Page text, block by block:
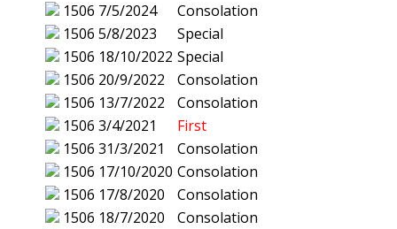
1506 7/5/2024
Consolation
1506 5/8/2023
Special
1506 18/10/2022 Special
1506 20/9/2022
Consolation
1506 13/7/2022
Consolation
1506 3/4/2021
First
1506 31/3/2021
Consolation
1506 17/10/2020 Consolation
1506 17/8/2020
Consolation
1506 18/7/2020
Consolation